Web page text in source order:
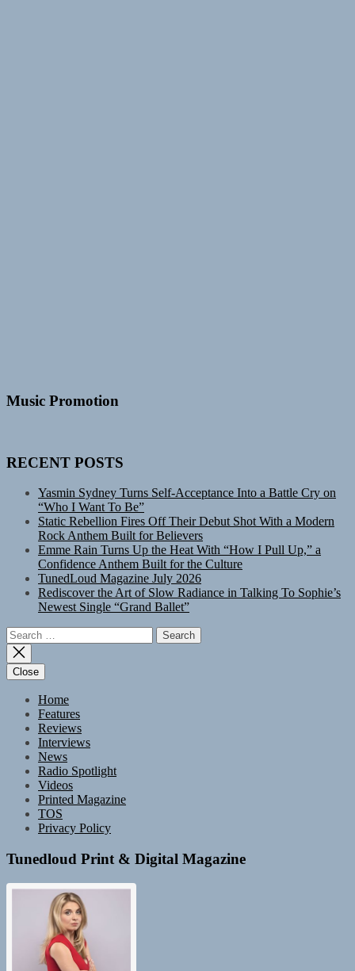
Music Promotion
RECENT POSTS
Yasmin Sydney Turns Self-Acceptance Into a Battle Cry on
“Who I Want To Be”
Static Rebellion Fires Off Their Debut Shot With a Modern
Rock Anthem Built for Believers
Emme Rain Turns Up the Heat With “How I Pull Up,” a
Confidence Anthem Built for the Culture
TunedLoud Magazine July 2026
Rediscover the Art of Slow Radiance in Talking To Sophie’s
Newest Single “Grand Ballet”
Search
for:
Close
Home
Features
Reviews
Interviews
News
Radio Spotlight
Videos
Printed Magazine
TOS
Privacy Policy
Tunedloud Print & Digital Magazine